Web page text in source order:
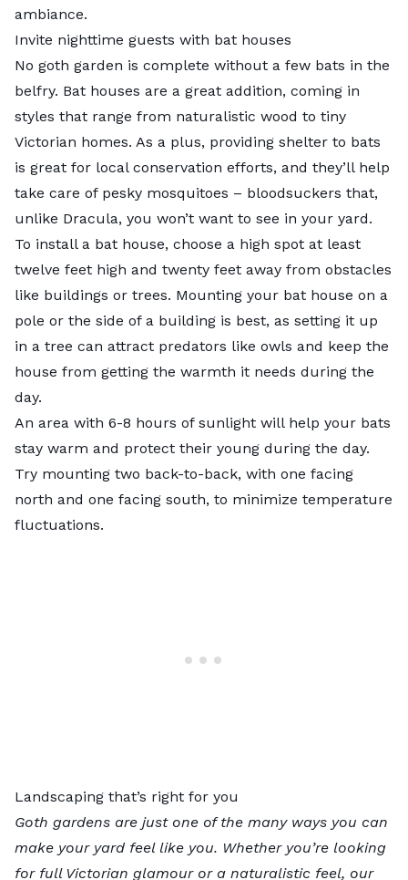
ambiance.
Invite nighttime guests with bat houses
No goth garden is complete without a few bats in the
belfry. Bat houses are a great addition, coming in
styles that range from naturalistic wood to tiny
Victorian homes. As a plus, providing shelter to bats
is great for local conservation efforts, and they’ll help
take care of pesky mosquitoes – bloodsuckers that,
unlike Dracula, you won’t want to see in your yard.
To install a bat house, choose a high spot at least
twelve feet high and twenty feet away from obstacles
like buildings or trees. Mounting your bat house on a
pole or the side of a building is best, as setting it up
in a tree can attract predators like owls and keep the
house from getting the warmth it needs during the
day.
An area with 6-8 hours of sunlight will help your bats
stay warm and protect their young during the day.
Try mounting two back-to-back, with one facing
north and one facing south, to minimize temperature
fluctuations.
Landscaping that’s right for you
Goth gardens are just one of the many ways you can
make your yard feel like you. Whether you’re looking
for full Victorian glamour or a naturalistic feel, our